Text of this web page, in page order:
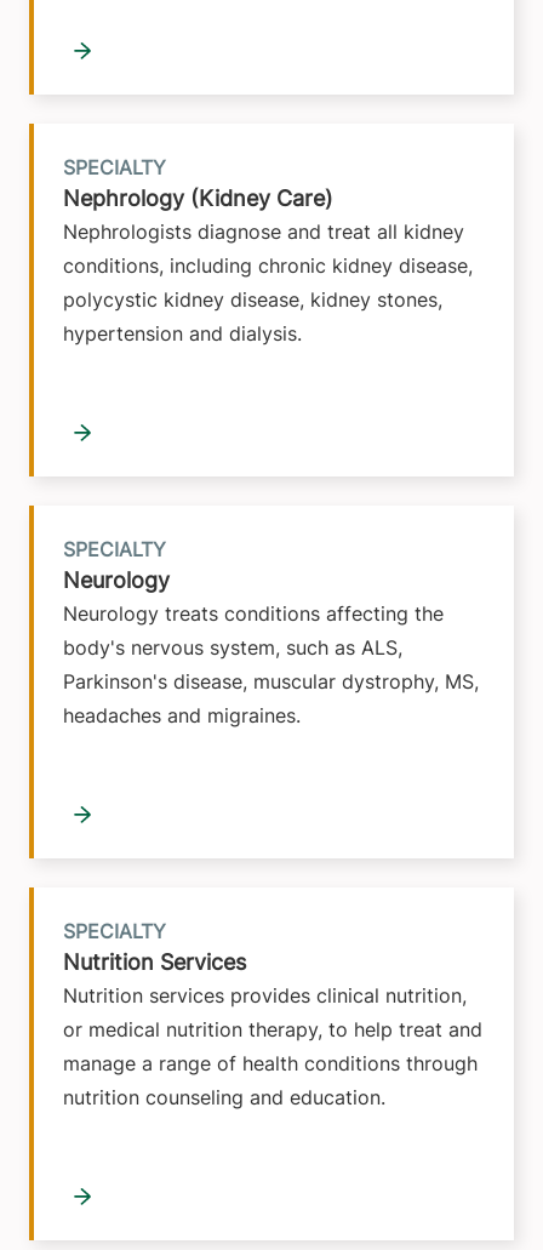
Nephrology (Kidney Care)
Nephrologists diagnose and treat all kidney
conditions, including chronic kidney disease,
polycystic kidney disease, kidney stones,
hypertension and dialysis.
SPECIALTY
Neurology
Neurology treats conditions affecting the
body's nervous system, such as ALS,
Parkinson's disease, muscular dystrophy, MS,
headaches and migraines.
SPECIALTY
Nutrition Services
Nutrition services provides clinical nutrition,
or medical nutrition therapy, to help treat and
manage a range of health conditions through
nutrition counseling and education.
SPECIALTY